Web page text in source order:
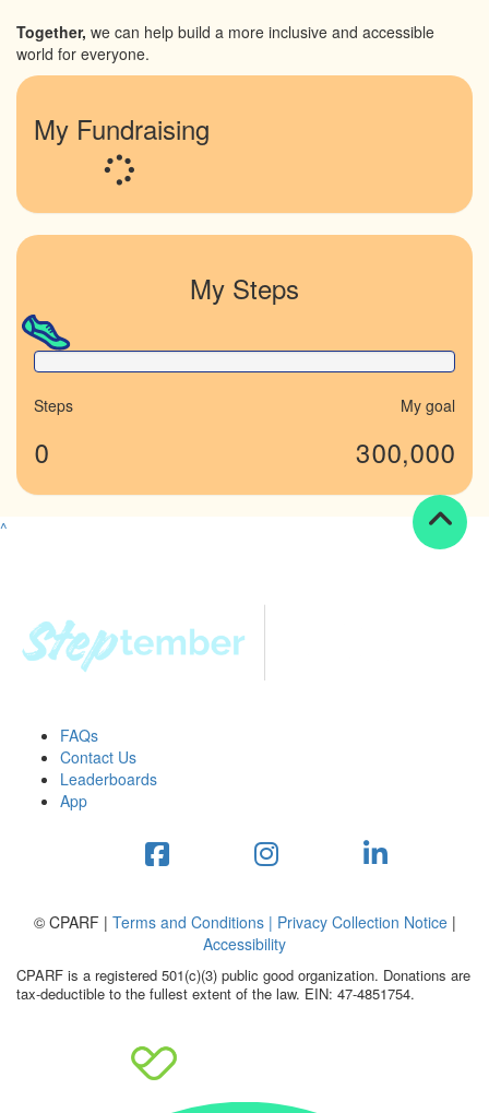
Together, we can help build a more inclusive and accessible
world for everyone.
My Fundraising
My Steps
0% Complete
Steps
0
My goal
300,000
^
FAQs
Contact Us
Leaderboards
App
© CPARF | Terms and Conditions | Privacy Collection Notice|
Accessibility
CPARF is a registered 501(c)(3) public good organization. Donations are
tax-deductible to the fullest extent of the law. EIN: 47-4851754.